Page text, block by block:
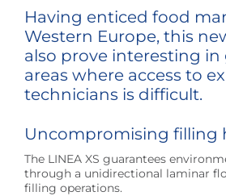
Having enticed food
Western Europe, this
also prove interesting
areas where access to
technicians is difficult.
Uncompromising filling
The LINEA XS guarantees
through a unidirectional laminar
filling operations.